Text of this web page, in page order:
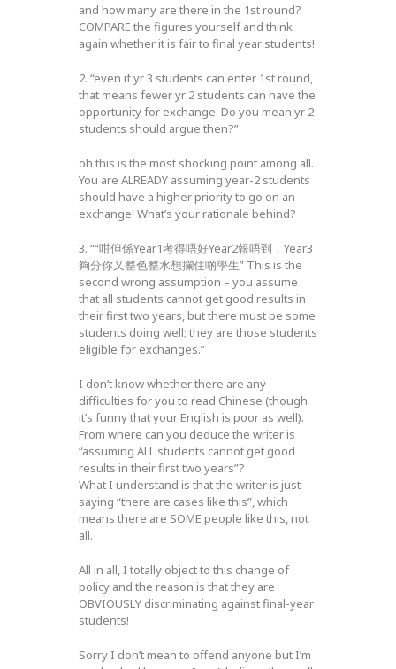
and how many are there in the 1st round?
COMPARE the figures yourself and think
again whether it is fair to final year students!
2. “even if yr 3 students can enter 1st round,
that means fewer yr 2 students can have the
opportunity for exchange. Do you mean yr 2
students should argue then?”
oh this is the most shocking point among all.
You are ALREADY assuming year-2 students
should have a higher priority to go on an
exchange! What’s your rationale behind?
3. ““咁但係Year1考得唔好Year2報唔到，Year3
夠分你又整色整水想攔住啲學生” This is the
second wrong assumption – you assume
that all students cannot get good results in
their first two years, but there must be some
students doing well; they are those students
eligible for exchanges.”
I don’t know whether there are any
difficulties for you to read Chinese (though
it’s funny that your English is poor as well).
From where can you deduce the writer is
“assuming ALL students cannot get good
results in their first two years”?
What I understand is that the writer is just
saying “there are cases like this”, which
means there are SOME people like this, not
all.
All in all, I totally object to this change of
policy and the reason is that they are
OBVIOUSLY discriminating against final-year
students!
Sorry I don’t mean to offend anyone but I’m